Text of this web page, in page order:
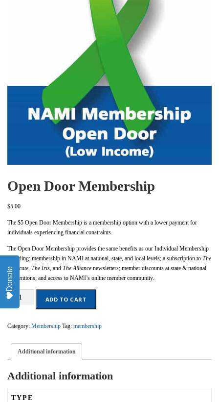
Open Door Membership
$5.00
The $5 Open Door Membership is a membership option with a lower payment for
individuals experiencing financial constraints.
The Open Door Membership provides the same benefits as our Individual Membership
including: membership in NAMI at national, state, and local levels; a subscription to The
Advocate, The Iris, and The Alliance newsletters; member discounts at state & national
conventions; and access to NAMI’s online member community.
Open
quantity
ADD TO CART
Category: Membership Tag: membership
Additional information
Additional information
TYPE
Donate